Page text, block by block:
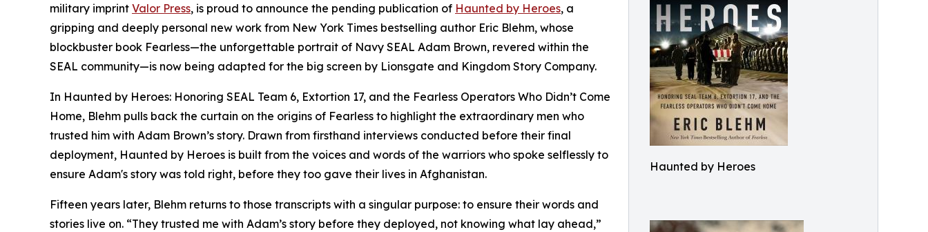
Haunted by Heroes
military imprint Valor Press, is proud to announce the pending publication of Haunted by Heroes, a
gripping and deeply personal new work from New York Times bestselling author Eric Blehm, whose
blockbuster book Fearless—the unforgettable portrait of Navy SEAL Adam Brown, revered within the
SEAL community—is now being adapted for the big screen by Lionsgate and Kingdom Story Company.
In Haunted by Heroes: Honoring SEAL Team 6, Extortion 17, and the Fearless Operators Who Didn’t Come
Home, Blehm pulls back the curtain on the origins of Fearless to highlight the extraordinary men who
trusted him with Adam Brown’s story. Drawn from firsthand interviews conducted before their final
deployment, Haunted by Heroes is built from the voices and words of the warriors who spoke selflessly to
ensure Adam's story was told right, before they too gave their lives in Afghanistan.
Fifteen years later, Blehm returns to those transcripts with a singular purpose: to ensure their words and
stories live on. “They trusted me with Adam’s story before they deployed, not knowing what lay ahead,”